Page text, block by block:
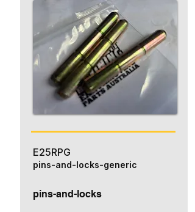
E25RPG
pins-and-locks
pins-and-locks-generic